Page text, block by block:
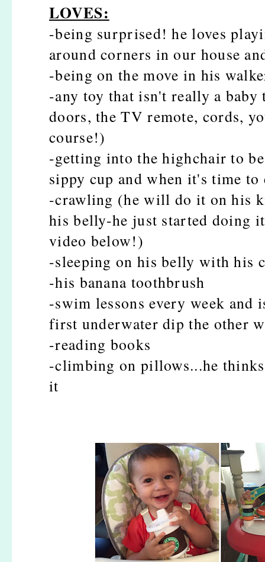
LOVES:
-being surprised! he loves
around corners in our house
-being on the move in his
-any toy that isn't really a
doors, the TV remote, cords,
course!)
-getting into the highchair to
sippy cup and when it's time to
-crawling (he will do it on his
his belly-he just started doing
video below!)
-sleeping on his belly with his
-his banana toothbrush
-swim lessons every week
first underwater dip the other
-reading books
-climbing on pillows...he
it